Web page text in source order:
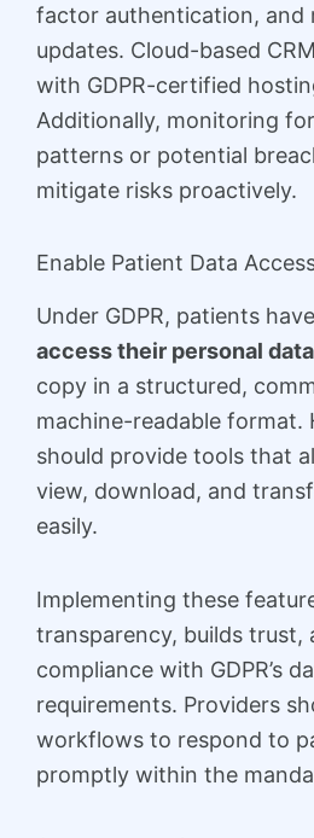
factor authentication, and
updates. Cloud-based
with GDPR-certified
Additionally, monitoring
patterns or potential
mitigate risks proactively.
Enable Patient Data
Under GDPR, patients
access their personal data
copy in a structured,
machine-readable format.
should provide tools that
view, download, and
easily.
Implementing these
transparency, builds trust,
compliance with GDPR’s
requirements. Providers
workflows to respond to
promptly within the